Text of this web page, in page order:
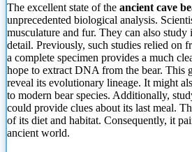
The excellent state of the ancient cave
unprecedented biological analysis.
musculature and fur. They can also study
detail. Previously, such studies relied on
a complete specimen provides a much
hope to extract DNA from the bear. This
reveal its evolutionary lineage. It might
to modern bear species. Additionally,
could provide clues about its last meal.
of its diet and habitat. Consequently, it
ancient world.